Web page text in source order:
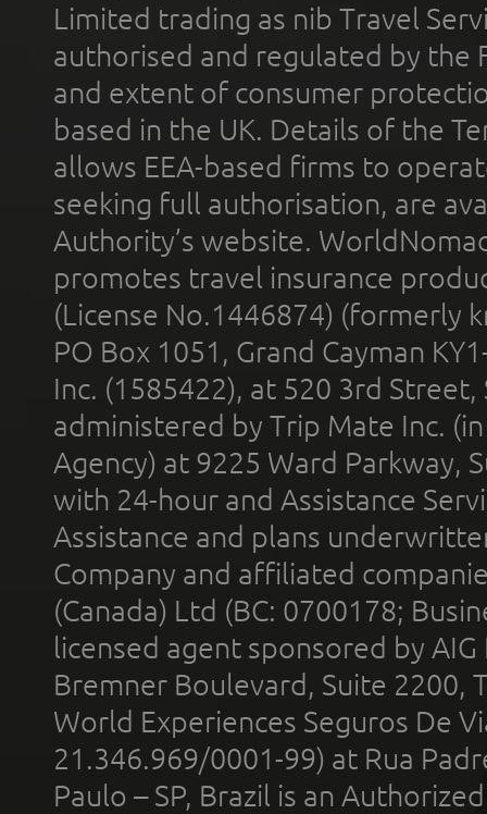
Limited trading as nib Travel
authorised and regulated by the
and extent of consumer
based in the UK. Details of the
allows EEA-based firms to
seeking full authorisation, are
Authority’s website.
promotes travel insurance
(License No.1446874) (formerly
PO Box 1051, Grand Cayman
Inc. (1585422), at 520 3rd
administered by Trip Mate Inc.
Agency) at 9225 Ward Parkway,
with 24-hour and Assistance
Assistance and plans
Company and affiliated
(Canada) Ltd (BC: 0700178;
licensed agent sponsored by
Bremner Boulevard, Suite 2200,
World Experiences Seguros De
21.346.969/0001-99) at Rua
Paulo – SP, Brazil is an